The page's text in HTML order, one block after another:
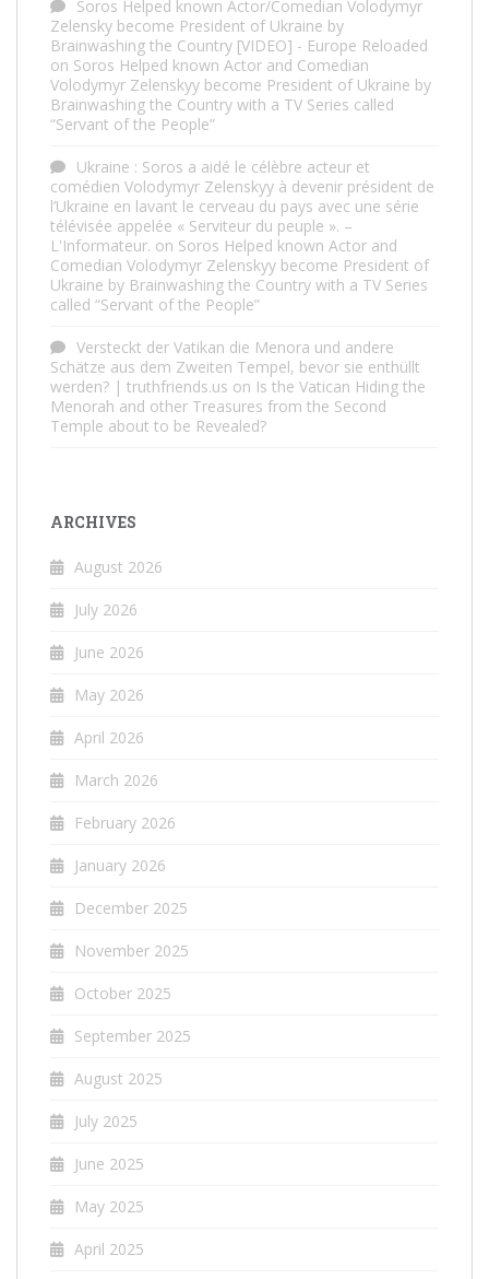
Soros Helped known Actor/Comedian Volodymyr
Zelensky become President of Ukraine by
Brainwashing the Country [VIDEO] - Europe Reloaded
on Soros Helped known Actor and Comedian
Volodymyr Zelenskyy become President of Ukraine by
Brainwashing the Country with a TV Series called
“Servant of the People”
Ukraine : Soros a aidé le célèbre acteur et
comédien Volodymyr Zelenskyy à devenir président de
l’Ukraine en lavant le cerveau du pays avec une série
télévisée appelée « Serviteur du peuple ». –
L'Informateur. on Soros Helped known Actor and
Comedian Volodymyr Zelenskyy become President of
Ukraine by Brainwashing the Country with a TV Series
called “Servant of the People”
Versteckt der Vatikan die Menora und andere
Schätze aus dem Zweiten Tempel, bevor sie enthüllt
werden? | truthfriends.us on Is the Vatican Hiding the
Menorah and other Treasures from the Second
Temple about to be Revealed?
ARCHIVES
August 2026
July 2026
June 2026
May 2026
April 2026
March 2026
February 2026
January 2026
December 2025
November 2025
October 2025
September 2025
August 2025
July 2025
June 2025
May 2025
April 2025